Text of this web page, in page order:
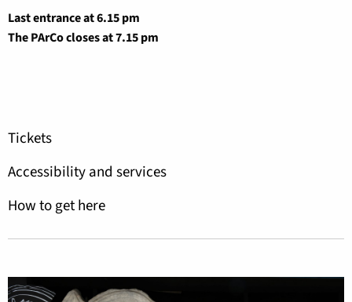
Last entrance at 6.15 pm
The PArCo closes at 7.15 pm
Tickets
Accessibility and services
How to get here